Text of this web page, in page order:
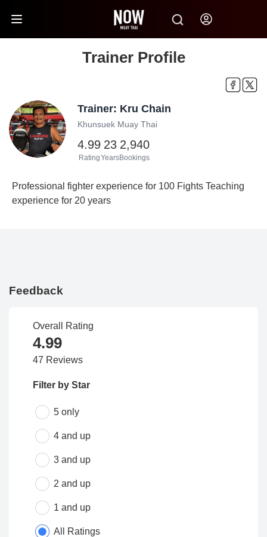
Trainer Profile
Trainer: Kru Chain
Khunsuek Muay Thai
4.99
Rating
23
Years
2,940
Bookings
Professional fighter experience for 100 Fights Teaching
experience for 20 years
Feedback
Overall Rating
4.99
47 Reviews
Filter by Star
5 only
4 and up
3 and up
2 and up
1 and up
All Ratings